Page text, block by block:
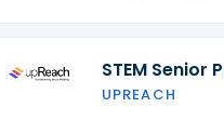
STEM
UPREACH